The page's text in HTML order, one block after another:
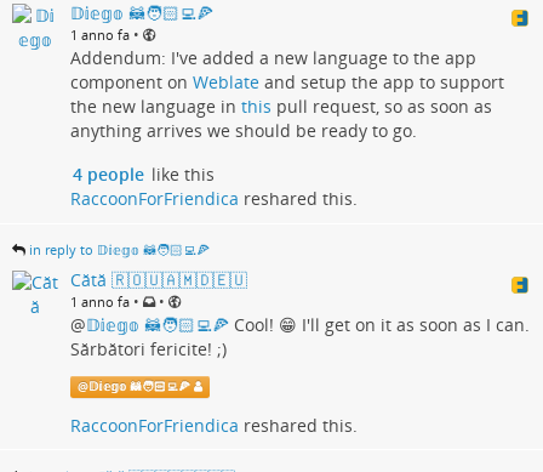
𝔻𝕚𝕖𝕘𝕠 🦝🧑🏻‍💻🍕
1 anno fa •
Addendum: I've added a new language to the app
component on Weblate and setup the app to support
the new language in this pull request, so as soon as
anything arrives we should be ready to go.
4 people like this
RaccoonForFriendica reshared this.
in reply to 𝔻𝕚𝕖𝕘𝕠 🦝🧑🏻‍💻🍕
Cătă 🇷🇴🇺🇦🇲🇩🇪🇺
1 anno fa • •
@𝔻𝕚𝕖𝕘𝕠 🦝🧑🏻‍💻🍕 Cool! 😁 I'll get on it as soon as I can.
Sărbători fericite! ;)
@𝔻𝕚𝕖𝕘𝕠 🦝🧑🏻‍💻🍕
RaccoonForFriendica reshared this.